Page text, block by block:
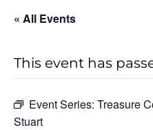
« All Events
This event has
Event Series: Treasure
Stuart